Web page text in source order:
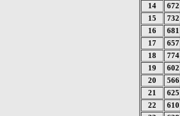
14
672
15
732
16
681
17
657
18
774
19
602
20
566
21
625
22
610